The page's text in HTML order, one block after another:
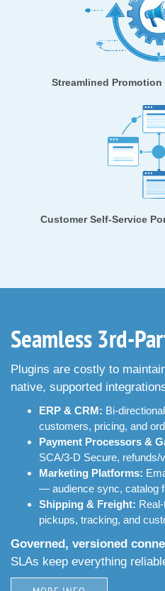
Streamlined Promotion
Customer Self-Service
Seamless 3rd-
Plugins are costly to
native, supported
ERP & CRM: Bi-
customers, pricing, and
Payment Processors &
SCA/3-D Secure, refunds/
Marketing Platforms:
— audience sync, catalog
Shipping & Freight:
pickups, tracking, and
Governed, versioned
SLAs keep everything